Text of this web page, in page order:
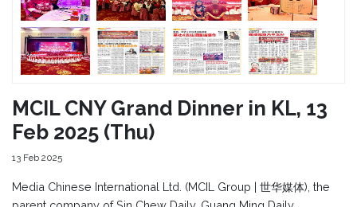
MCIL CNY Grand Dinner in KL, 13
Feb 2025 (Thu)
13 Feb 2025
Media Chinese International Ltd. (MCIL Group | 世华媒体), the